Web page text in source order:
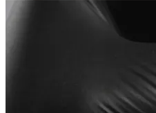
Emsella Treatment
→
Dimmed treatments aren't